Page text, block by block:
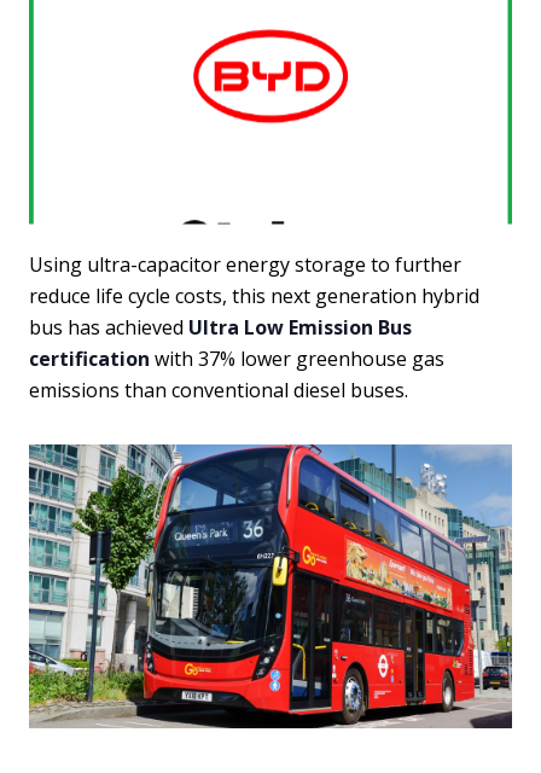
Using ultra-capacitor energy storage to further
reduce life cycle costs, this next generation hybrid
bus has achieved Ultra Low Emission Bus
certification with 37% lower greenhouse gas
emissions than conventional diesel buses.